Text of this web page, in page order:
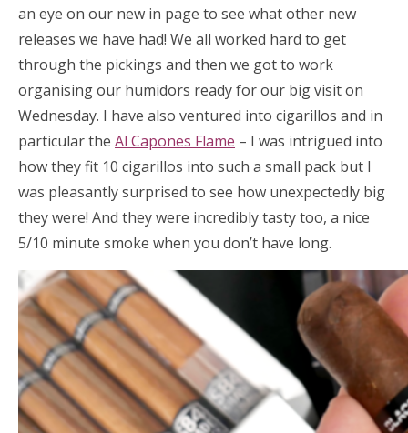
an eye on our new in page to see what other new
releases we have had! We all worked hard to get
through the pickings and then we got to work
organising our humidors ready for our big visit on
Wednesday. I have also ventured into cigarillos and in
particular the Al Capones Flame – I was intrigued into
how they fit 10 cigarillos into such a small pack but I
was pleasantly surprised to see how unexpectedly big
they were! And they were incredibly tasty too, a nice
5/10 minute smoke when you don’t have long.